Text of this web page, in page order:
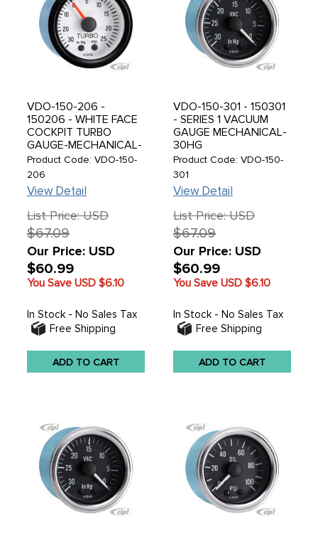
VDO-150-206 -
150206 - WHITE FACE
COCKPIT TURBO
GAUGE-MECHANICAL-
30HG-25 PSI
Product Code: VDO-150-
206
View Detail
List Price: USD
$67.09
Our Price: USD
$60.99
You Save USD $6.10
In Stock - No Sales Tax
Free Shipping
ADD TO CART
VDO-150-301 - 150301
- SERIES 1 VACUUM
GAUGE MECHANICAL-
30HG
Product Code: VDO-150-
301
View Detail
List Price: USD
$67.09
Our Price: USD
$60.99
You Save USD $6.10
In Stock - No Sales Tax
Free Shipping
ADD TO CART